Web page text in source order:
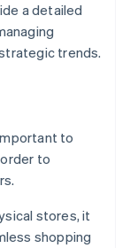
a detailed
trends.
to
to
stores, it
shopping